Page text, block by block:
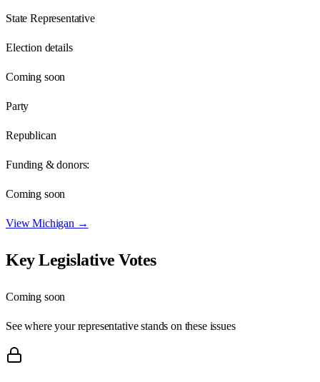
State Representative
Election details
Coming soon
Party
Republican
Funding & donors:
Coming soon
ViewMichigan →
Key Legislative Votes
Coming soon
See where your representative stands on these issues